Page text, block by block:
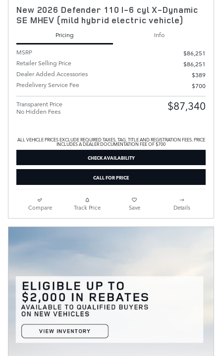
New 2026 Defender 110 I-6 cyl X-Dynamic
SE MHEV (mild hybrid electric vehicle)
Pricing
Info
MSRP
$86,251
Retailer Selling Price
$86,251
Dealer Added Accessories
$389
Predelivery Service Fee
$700
Transparent Price
No Hidden Fees
$87,340
ALL VEHICLE PRICES EXCLUDE REQUIRED TAXES, TAG, TITLE AND REGISTRATION FEES. PRICE
INCLUDES A DEALER DOCUMENTATION FEE OF $700
CHECK AVAILABILITY
CALL FOR PRICE
Compare Track Price Save Details